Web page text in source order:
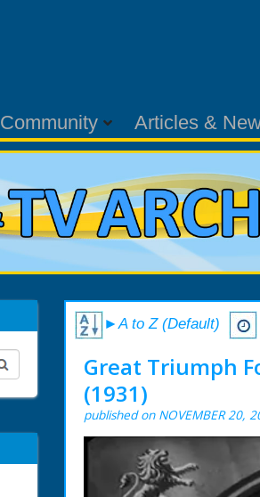
Community Articles &
►A to Z (Default)
Great Triumph
(1931)
published on NOVEMBER 20,